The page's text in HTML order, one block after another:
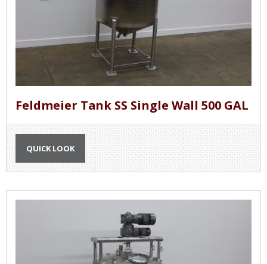
Feldmeier Tank SS Single Wall 500 GAL
QUICK LOOK